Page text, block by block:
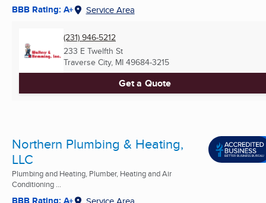
BBB Rating: A+ Service Area
(231) 946-5212
233 E Twelfth St
Traverse City, MI 49684-3215
Get a Quote
Northern Plumbing & Heating,
LLC
Plumbing and Heating, Plumber, Heating and Air
Conditioning ...